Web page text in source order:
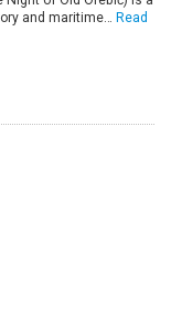
and maritime… Read